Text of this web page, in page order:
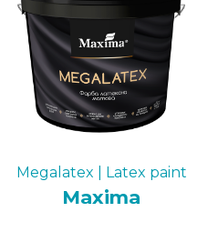
Megalatex | Latex paint
Maxima